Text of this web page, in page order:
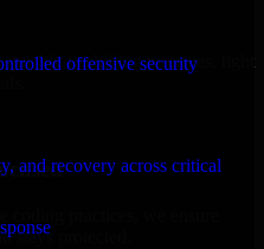
offensive security
and recovery across critical
quickly to shifting priorities, tight
stays protected.